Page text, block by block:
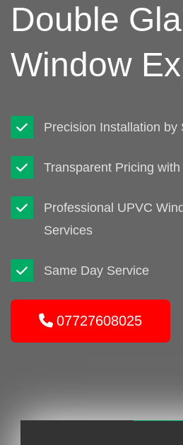
Double
Window
Precision Installation by
Transparent Pricing
Professional UPVC
Services
Same Day Service
07727608025